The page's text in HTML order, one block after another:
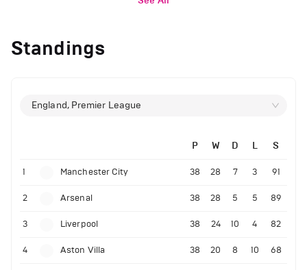
Standings
England, Premier League
P W D L S
1 Manchester City 38 28 7 3 91
2 Arsenal 38 28 5 5 89
3 Liverpool 38 24 10 4 82
4 Aston Villa 38 20 8 10 68